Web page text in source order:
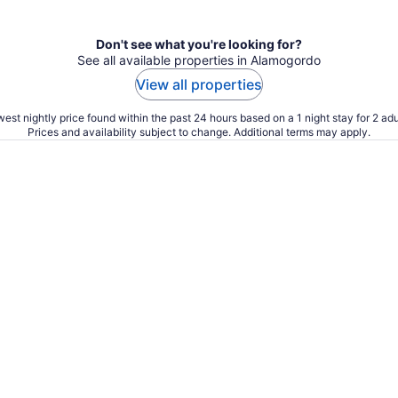
Don't see what you're looking for?
See all available properties in Alamogordo
View all properties
nightly price found within the past 24 hours based on a 1 night stay for 2
Prices and availability subject to change. Additional terms may apply.